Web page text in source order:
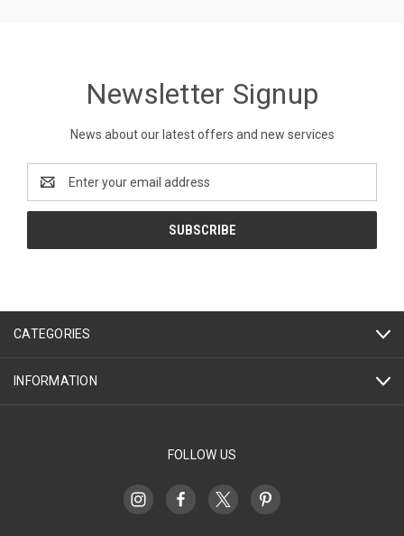
Newsletter Signup
News about our latest offers and new services
Address
CATEGORIES
INFORMATION
FOLLOW US